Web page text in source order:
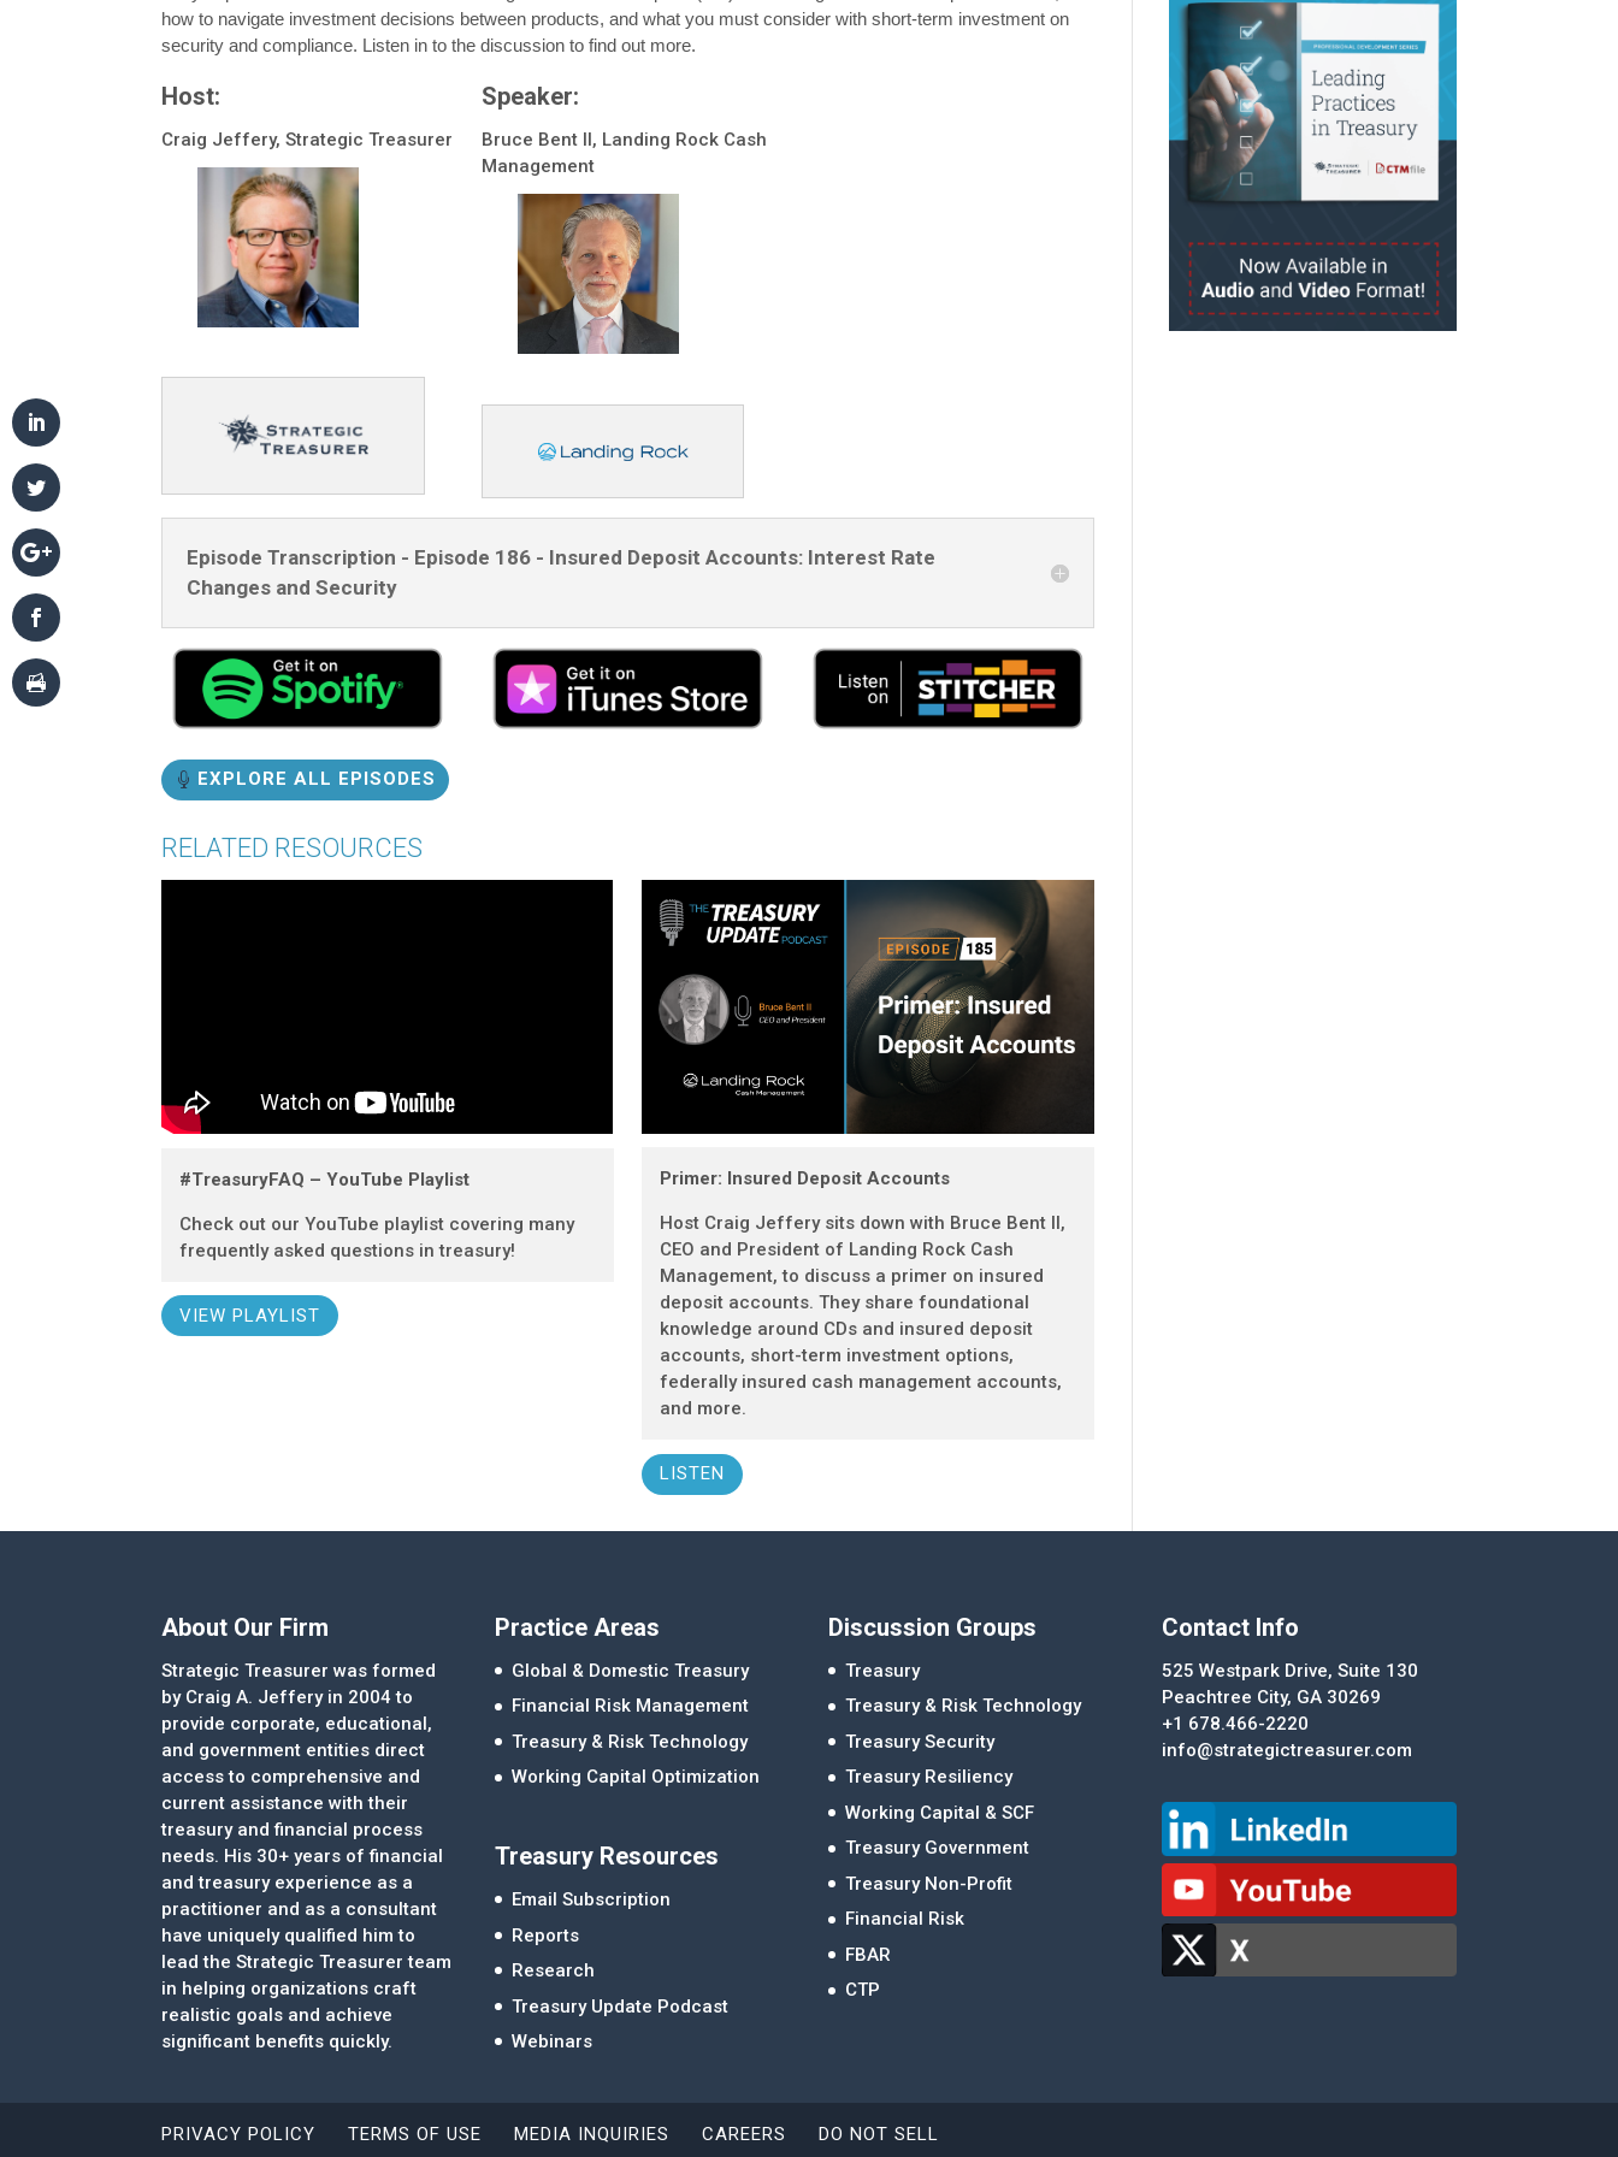
how to navigate investment decisions between products, and what you must consider with short-term investment on
security and compliance. Listen in to the discussion to find out more.
Host:
Craig Jeffery, Strategic Treasurer
Speaker:
Bruce Bent II, Landing Rock Cash
Management
Episode Transcription - Episode 186 - Insured Deposit Accounts: Interest Rate
Changes and Security
EXPLORE ALL EPISODES
RELATED RESOURCES
#TreasuryFAQ – YouTube Playlist
Check out our YouTube playlist covering many
frequently asked questions in treasury!
VIEW PLAYLIST
Primer: Insured Deposit Accounts
Host Craig Jeffery sits down with Bruce Bent II,
CEO and President of Landing Rock Cash
Management, to discuss a primer on insured
deposit accounts. They share foundational
knowledge around CDs and insured deposit
accounts, short-term investment options,
federally insured cash management accounts,
and more.
LISTEN
About Our Firm
Strategic Treasurer was formed
by Craig A. Jeffery in 2004 to
provide corporate, educational,
and government entities direct
access to comprehensive and
current assistance with their
treasury and financial process
needs. His 30+ years of financial
and treasury experience as a
practitioner and as a consultant
have uniquely qualified him to
lead the Strategic Treasurer team
in helping organizations craft
realistic goals and achieve
significant benefits quickly.
Practice Areas
Global & Domestic Treasury
Financial Risk Management
Treasury & Risk Technology
Working Capital Optimization
Treasury Resources
Email Subscription
Reports
Research
Treasury Update Podcast
Webinars
Discussion Groups
Treasury
Treasury & Risk Technology
Treasury Security
Treasury Resiliency
Working Capital & SCF
Treasury Government
Treasury Non-Profit
Financial Risk
FBAR
CTP
Contact Info
525 Westpark Drive, Suite 130
Peachtree City, GA 30269
+1 678.466-2220
info@strategictreasurer.com
PRIVACY POLICY TERMS OF USE MEDIA INQUIRIES CAREERS DO NOT SELL